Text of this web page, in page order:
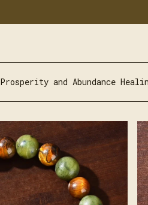
Prosperity and Abundance